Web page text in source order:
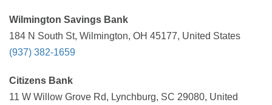
Wilmington Savings Bank
184 N South St, Wilmington, OH 45177, United States
(937) 382-1659
Citizens Bank
11 W Willow Grove Rd, Lynchburg, SC 29080, United